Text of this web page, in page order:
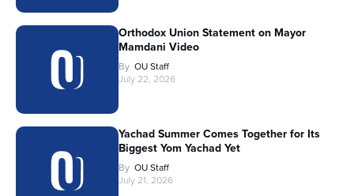
Orthodox Union Statement on Mayor
Mamdani Video
By OU Staff
July 22, 2026
Yachad Summer Comes Together for Its
Biggest Yom Yachad Yet
By OU Staff
July 21, 2026